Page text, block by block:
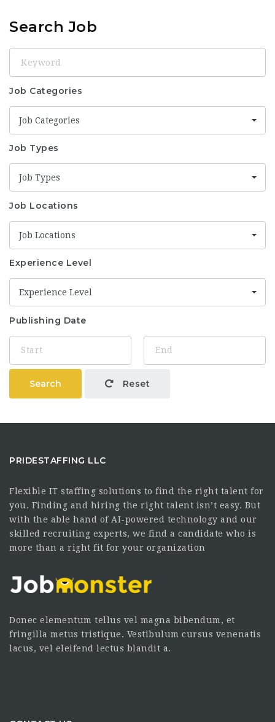
Search Job
Job Categories
Job Categories
Job Types
Job Types
Job Locations
Job Locations
Experience Level
Experience Level
Publishing Date
Search Reset
PRIDESTAFFING LLC
Flexible IT staffing solutions to find the right talent for
you. Finding and hiring the right talent isn’t easy. But
with the able hand of AI-powered technology and our
skilled recruiting experts, we find a candidate who is
more than a right fit for your organization
Donec elementum tellus vel magna bibendum, et
fringilla metus tristique. Vestibulum cursus venenatis
lacus, vel eleifend lectus blandit a.